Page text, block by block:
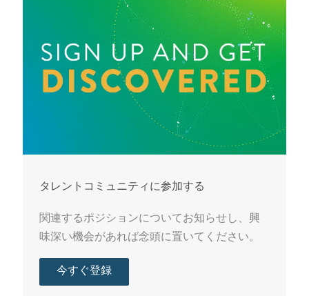
タレントコミュニティに参加する
関連するポジションについてお知らせし、興
味深い機会があれば念頭に置いてください。
今すぐ登録